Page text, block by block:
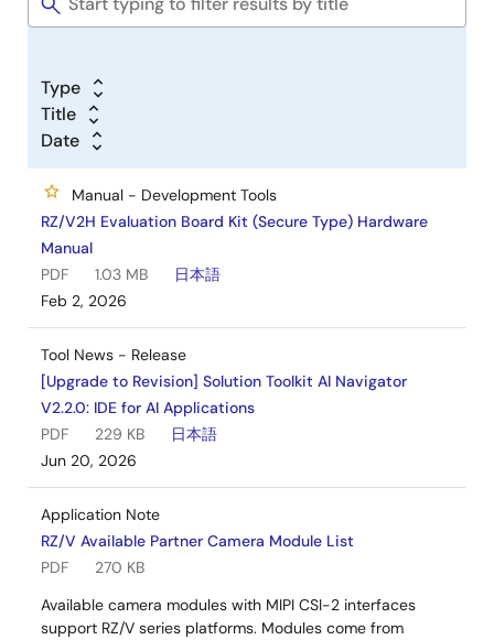
Type
Title
Date
Manual - Development Tools
RZ/V2H Evaluation Board Kit (Secure Type) Hardware
Manual
PDF
1.03 MB
日本語
Feb 2, 2026
Tool News - Release
[Upgrade to Revision] Solution Toolkit AI Navigator
V2.2.0: IDE for AI Applications
PDF
229 KB
日本語
Jun 20, 2026
Application Note
RZ/V Available Partner Camera Module List
PDF
270 KB
Available camera modules with MIPI CSI-2 interfaces
support RZ/V series platforms. Modules come from